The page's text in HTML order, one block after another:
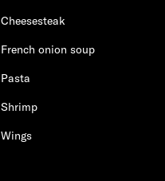
Cheesesteak
French onion soup
Pasta
Shrimp
Wings